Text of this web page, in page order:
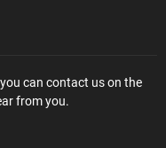
can contact us on the
from you.